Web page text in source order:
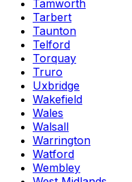
Tamworth
Tarbert
Taunton
Telford
Torquay
Truro
Uxbridge
Wakefield
Wales
Walsall
Warrington
Watford
Wembley